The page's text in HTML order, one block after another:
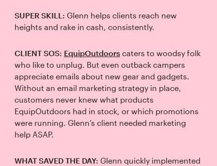
SUPER SKILL: Glenn helps clients reach new
heights and rake in cash, consistently.
CLIENT SOS: EquipOutdoors caters to woodsy folk
who like to unplug. But even outback campers
appreciate emails about new gear and gadgets.
Without an email marketing strategy in place,
customers never knew what products
EquipOutdoors had in stock, or which promotions
were running. Glenn’s client needed marketing
help ASAP.
WHAT SAVED THE DAY: Glenn quickly implemented